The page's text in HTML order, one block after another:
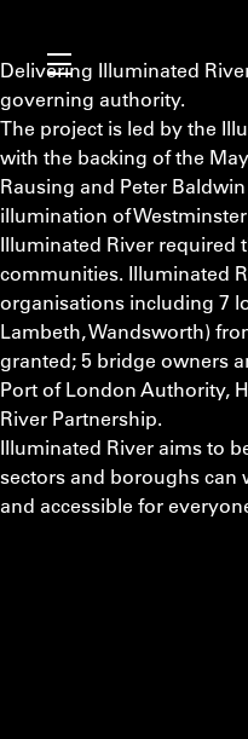
Delivering Illuminated
governing authority.
The project is led by the
with the backing of the
Rausing and Peter
illumination of
Illuminated River required
communities. Illuminated
organisations including 7
Lambeth, Wandsworth)
granted; 5 bridge owners
Port of London Authority,
River Partnership.
Illuminated River aims to
sectors and boroughs can
and accessible for